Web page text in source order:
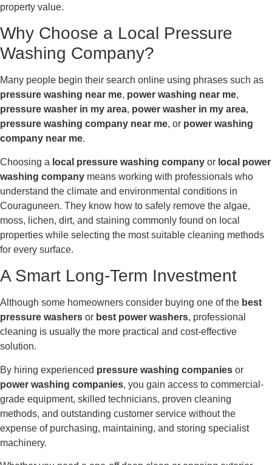
property value.
Why Choose a Local Pressure
Washing Company?
Many people begin their search online using phrases such as
pressure washing near me, power washing near me,
pressure washer in my area, power washer in my area,
pressure washing company near me, or power washing
company near me.
Choosing a local pressure washing company or local power
washing company means working with professionals who
understand the climate and environmental conditions in
Couraguneen. They know how to safely remove the algae,
moss, lichen, dirt, and staining commonly found on local
properties while selecting the most suitable cleaning methods
for every surface.
A Smart Long-Term Investment
Although some homeowners consider buying one of the best
pressure washers or best power washers, professional
cleaning is usually the more practical and cost-effective
solution.
By hiring experienced pressure washing companies or
power washing companies, you gain access to commercial-
grade equipment, skilled technicians, proven cleaning
methods, and outstanding customer service without the
expense of purchasing, maintaining, and storing specialist
machinery.